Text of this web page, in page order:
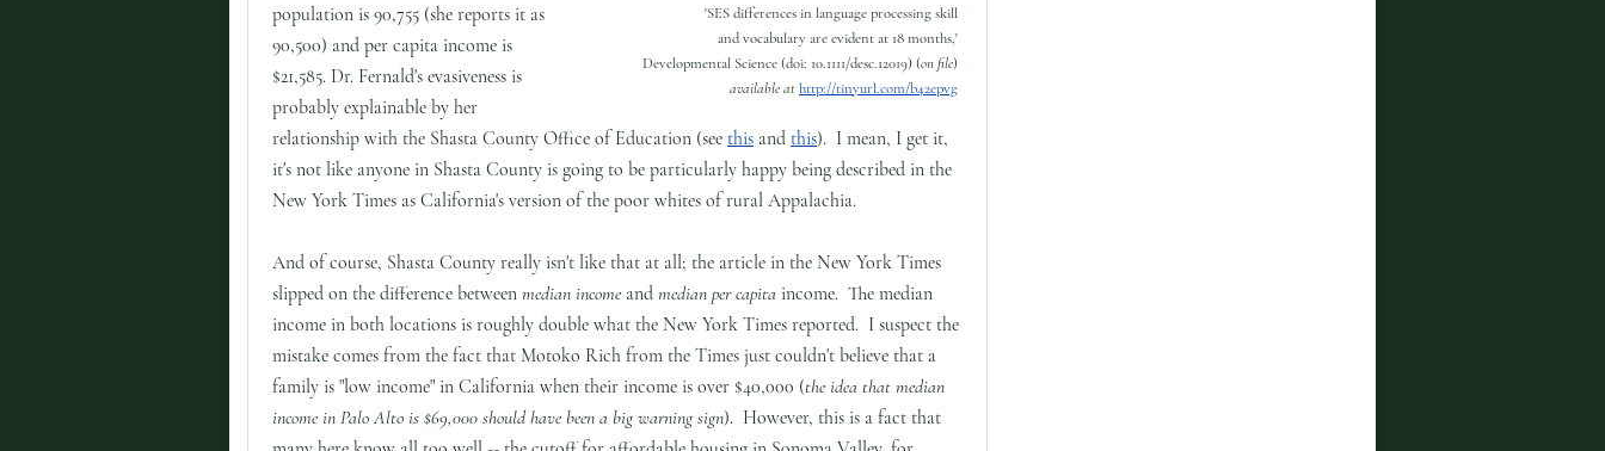
'SES differences in language processing skill
and vocabulary are evident at 18 months,'
Developmental Science (doi: 10.1111/desc.12019) (on file)
available athttp://tinyurl.com/b42epvg
population is 90,755 (she reports it as
90,500) and per capita income is
$21,585. Dr. Fernald's evasiveness is
probably explainable by her
relationship with the Shasta County Office of Education (see this and this). I mean, I get it,
it's not like anyone in Shasta County is going to be particularly happy being described in the
New York Times as California's version of the poor whites of rural Appalachia.
And of course, Shasta County really isn't like that at all; the article in the New York Times
slipped on the difference between median incomeand median per capita income. The median
income in both locations is roughly double what the New York Times reported. I suspect the
mistake comes from the fact that Motoko Rich from the Times just couldn't believe that a
family is "low income" in California when their income is over $40,000 (the idea that median
income in Palo Alto is $69,000 should have been a big warning sign). However, this is a fact that